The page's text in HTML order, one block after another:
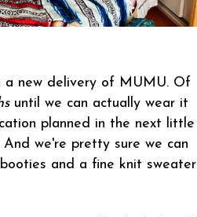
a new delivery of MUMU. Of
until we can actually wear it
planned in the next little
And we're pretty sure we can
and a fine knit sweater